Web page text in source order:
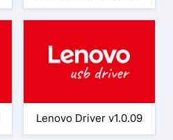
Lenovo Driver v1.0.09